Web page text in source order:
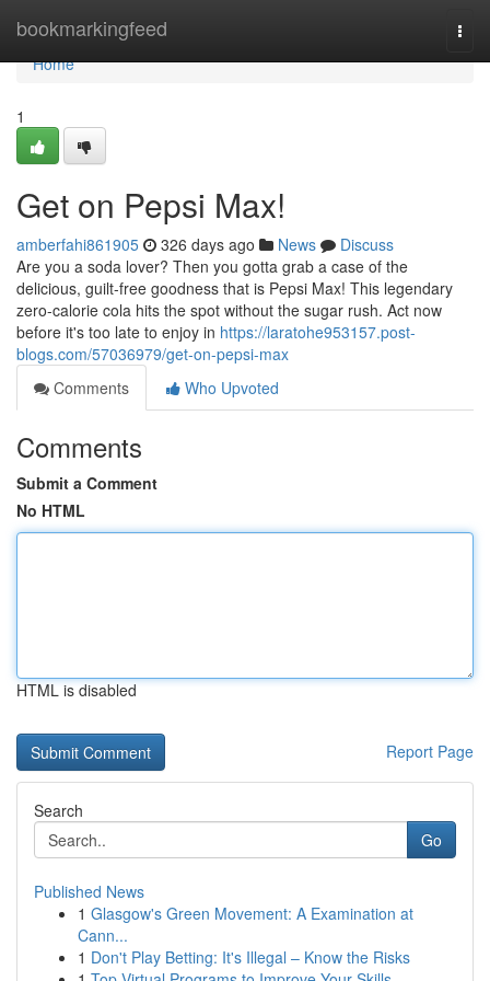
bookmarkingfeed
Home
Home
1
Get on Pepsi Max!
amberfahi861905 326 days ago News
Discuss
Are you a soda lover? Then you gotta grab a case of the
delicious, guilt-free goodness that is Pepsi Max! This legendary
zero-calorie cola hits the spot without the sugar rush. Act now
before it's too late to enjoy in https://laratohe953157.post-
blogs.com/57036979/get-on-pepsi-max
Comments
Who Upvoted
Comments
Submit a Comment
No HTML
HTML is disabled
Report Page
Search
Go
Published News
1 Glasgow's Green Movement: A Examination at
Cann...
1 Don't Play Betting: It's Illegal – Know the Risks